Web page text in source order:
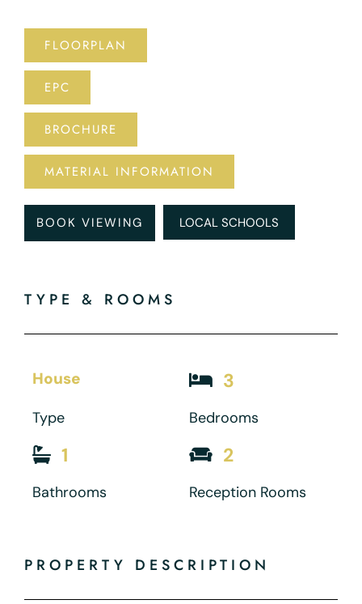
FLOORPLAN
EPC
BROCHURE
MATERIAL INFORMATION
BOOK VIEWING LOCAL SCHOOLS
TYPE & ROOMS
House
Type
3
Bedrooms
1
Bathrooms
2
Reception Rooms
PROPERTY DESCRIPTION